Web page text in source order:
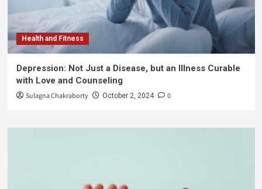
Health and Fitness
Depression: Not Just a Disease, but an Illness Curable
with Love and Counseling
Sulagna Chakraborty October 2, 2024 0